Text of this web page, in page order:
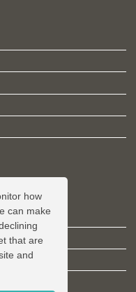
how
can make
that are
and